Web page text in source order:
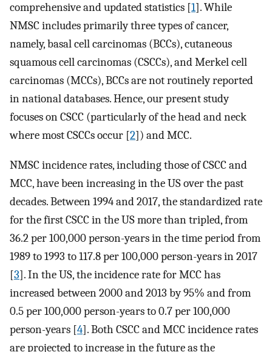
comprehensive and updated statistics [1]. While
NMSC includes primarily three types of cancer,
namely, basal cell carcinomas (BCCs), cutaneous
squamous cell carcinomas (CSCCs), and Merkel cell
carcinomas (MCCs), BCCs are not routinely reported
in national databases. Hence, our present study
focuses on CSCC (particularly of the head and neck
where most CSCCs occur [2]) and MCC.
NMSC incidence rates, including those of CSCC and
MCC, have been increasing in the US over the past
decades. Between 1994 and 2017, the standardized rate
for the first CSCC in the US more than tripled, from
36.2 per 100,000 person-years in the time period from
1989 to 1993 to 117.8 per 100,000 person-years in 2017
[3]. In the US, the incidence rate for MCC has
increased between 2000 and 2013 by 95% and from
0.5 per 100,000 person-years to 0.7 per 100,000
person-years [4]. Both CSCC and MCC incidence rates
are projected to increase in the future as the